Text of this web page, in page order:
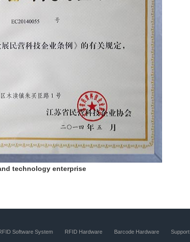
technology enterprise
Software System RFID Hardware Barcode Hardware Support